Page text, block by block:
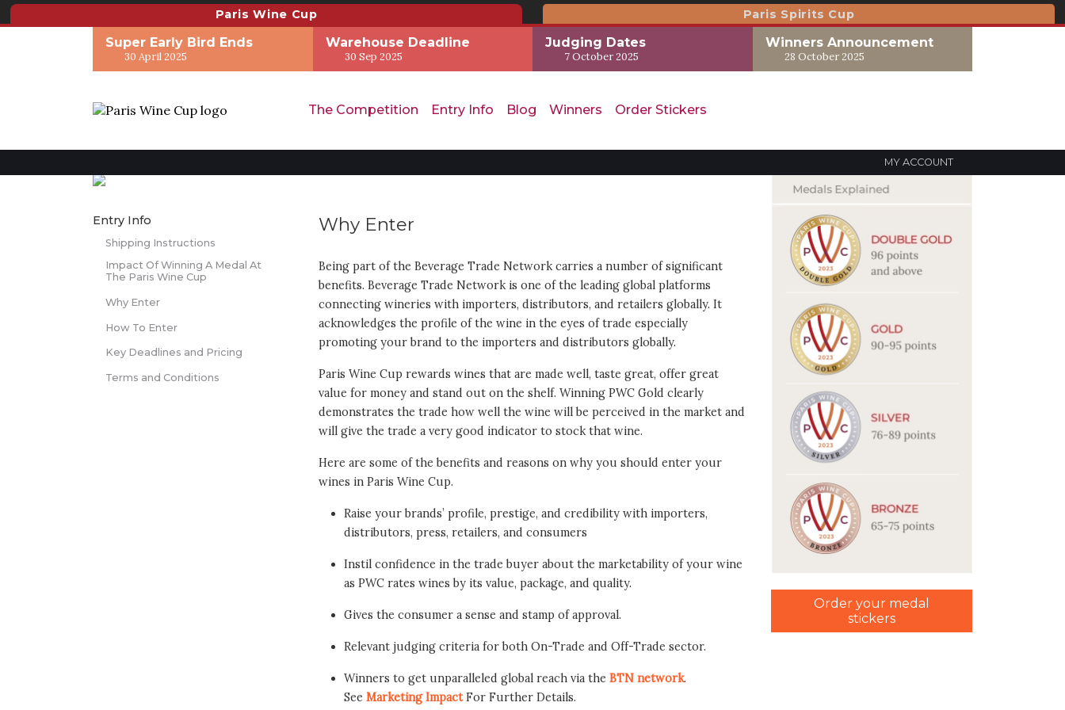
Paris Wine Cup Paris Spirits Cup
Super Early Bird Ends
30 April 2025
Warehouse Deadline
30 Sep 2025
Judging Dates
7 October 2025
Winners Announcement
28 October 2025
The Competition Entry Info Blog Winners Order Stickers
MY ACCOUNT
Entry Info
Shipping Instructions
Impact Of Winning A Medal At
The Paris Wine Cup
Why Enter
How To Enter
Key Deadlines and Pricing
Terms and Conditions
Why Enter
Being part of the Beverage Trade Network carries a number of significant
benefits. Beverage Trade Network is one of the leading global platforms
connecting wineries with importers, distributors, and retailers globally. It
acknowledges the profile of the wine in the eyes of trade especially
promoting your brand to the importers and distributors globally.
Paris Wine Cup rewards wines that are made well, taste great, offer great
value for money and stand out on the shelf. Winning PWC Gold clearly
demonstrates the trade how well the wine will be perceived in the market and
will give the trade a very good indicator to stock that wine.
Here are some of the benefits and reasons on why you should enter your
wines in Paris Wine Cup.
Raise your brands’ profile, prestige, and credibility with importers,
distributors, press, retailers, and consumers
Instil confidence in the trade buyer about the marketability of your wine
as PWC rates wines by its value, package, and quality.
Gives the consumer a sense and stamp of approval.
Relevant judging criteria for both On-Trade and Off-Trade sector.
Winners to get unparalleled global reach via the BTN network.
See Marketing ImpactFor Further Details.
Order your medal
stickers